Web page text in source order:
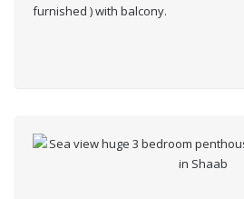
furnished ) with balcony.